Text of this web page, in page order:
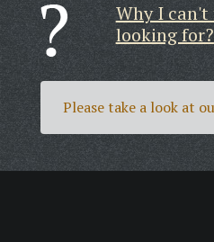
Why I can't
looking for?
Please take a look at